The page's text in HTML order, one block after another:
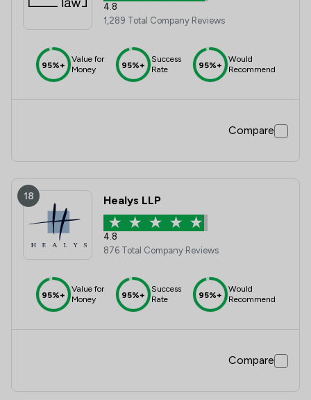
4.8
1,289 Total Company Reviews
95%+
Value for
Money
95%+
Success
Rate
95%+
Would
Recommend
Compare
18 Healys LLP
4.8
876 Total Company Reviews
95%+
Value for
Money
95%+
Success
Rate
95%+
Would
Recommend
Compare